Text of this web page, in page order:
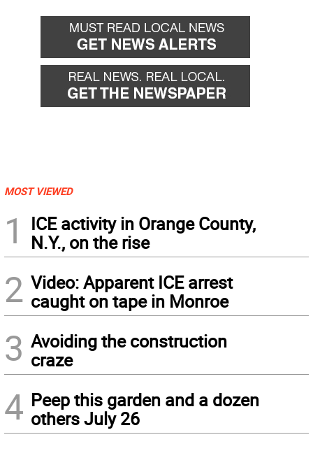
MOST VIEWED
1
ICE activity in Orange County,
N.Y., on the rise
2 Video: Apparent ICE arrest
caught on tape in Monroe
3 Avoiding the construction
craze
4 Peep this garden and a dozen
others July 26